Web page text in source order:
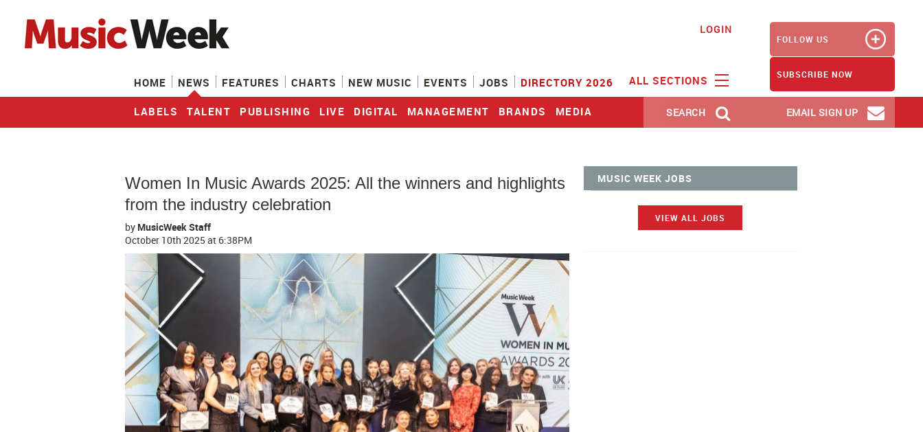
LOGIN
HOME NEWS
LABELS TALENT PUBLISHING LIVE DIGITAL MANAGEMENT BRANDS MEDIA
FEATURES CHARTS NEW MUSIC EVENTS JOBS DIRECTORY 2026 ALL SECTIONS
FOLLOW US
SUBSCRIBE NOW
SEARCH EMAIL SIGN UP
Women In Music Awards 2025: All the winners and highlights
from the industry celebration
by MusicWeek Staff
October 10th 2025 at 6:38PM
MUSIC WEEK JOBS
VIEW ALL JOBS